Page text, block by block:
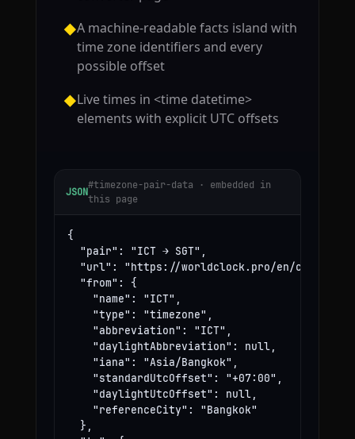
◆A machine-readable facts island with
time zone identifiers and every
possible offset
◆Live times in <time datetime>
elements with explicit UTC offsets
JSON
#timezone-pair-data · embedded in
this page
{
  "pair": "ICT → SGT",
"url": "https://worldclock.pro/en/convert/
  "from": {
    "name": "ICT",
    "type": "timezone",
    "abbreviation": "ICT",
    "daylightAbbreviation": null,
    "iana": "Asia/Bangkok",
    "standardUtcOffset": "+07:00",
    "daylightUtcOffset": null,
    "referenceCity": "Bangkok"
  },